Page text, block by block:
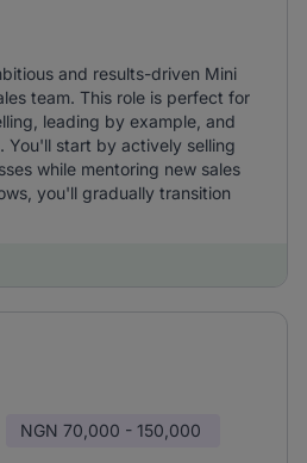
and results-driven Mini
team. This role is perfect for
leading by example, and
You'll start by actively selling
while mentoring new sales
you'll gradually transition
NGN 70,000 - 150,000